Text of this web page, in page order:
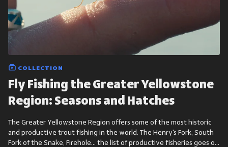
COLLECTION
Fly Fishing the Greater Yellowstone
Region: Seasons and Hatches
The Greater Yellowstone Region offers some of the most historic
and productive trout fishing in the world. The Henry's Fork, South
Fork of the Snake, Firehole... the list of productive fisheries goes on